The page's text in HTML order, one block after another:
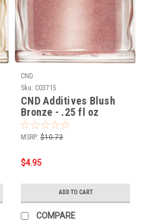
CND
Sku: C03715
CND Additives Blush
Bronze - .25 fl oz
MSRP: $10.73
$4.95
ADD TO CART
COMPARE